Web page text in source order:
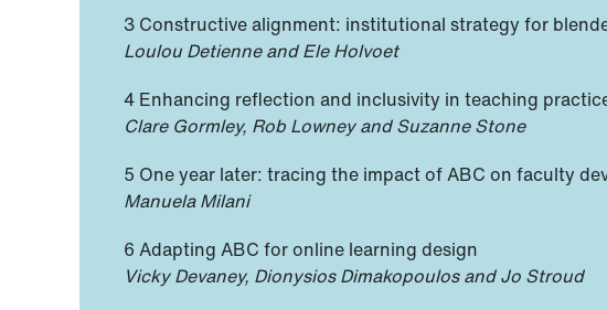
3 Constructive alignment: institutional strategy for
Loulou Detienne and Ele Holvoet
4 Enhancing reflection and inclusivity in teaching
Clare Gormley, Rob Lowney and Suzanne Stone
5 One year later: tracing the impact of ABC on faculty
Manuela Milani
6 Adapting ABC for online learning design
Vicky Devaney, Dionysios Dimakopoulos and Jo Stroud